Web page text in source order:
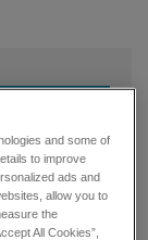
and some of
to improve
ads and
allow you to
the
All Cookies”,